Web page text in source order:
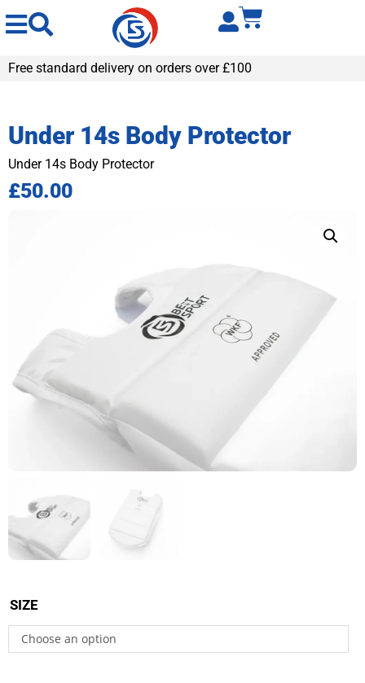
Free standard delivery on orders over £100
Under 14s Body Protector
Under 14s Body Protector
£50.00
SIZE
Choose an option